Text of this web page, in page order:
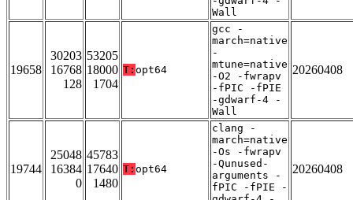
Wall
19658
30203
16768
128
53205
18000
1704
T: opt64
gcc -
march=native
-
mtune=native
-O2 -fwrapv
-fPIC -fPIE
-gdwarf-4 -
Wall
20260408
19744
25048
16384
0
45783
17640
1480
T: opt64
clang -
march=native
-Os -fwrapv
-Qunused-
arguments -
fPIC -fPIE -
20260408